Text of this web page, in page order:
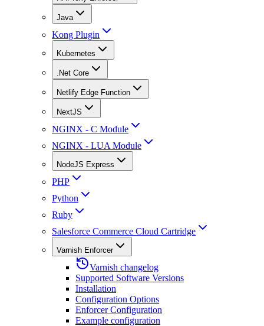
Java
Kong Plugin
Kubernetes
.Net Core
Netlify Edge Function
NextJS
NGINX - C Module
NGINX - LUA Module
NodeJS Express
PHP
Python
Ruby
Salesforce Commerce Cloud Cartridge
Varnish Enforcer
Varnish changelog
Supported Software Versions
Installation
Configuration Options
Enforcer Configuration
Example configuration